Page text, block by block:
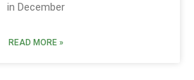
in December
READ MORE »